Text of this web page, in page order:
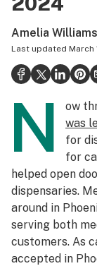
Politics
Health
Lifestyle
Science &
Reports
Canada
Podcasts
Amelia Williams
Last updated March
N ow
was
for
for
helped open
dispensaries.
around in
serving both
customers. As
accepted in